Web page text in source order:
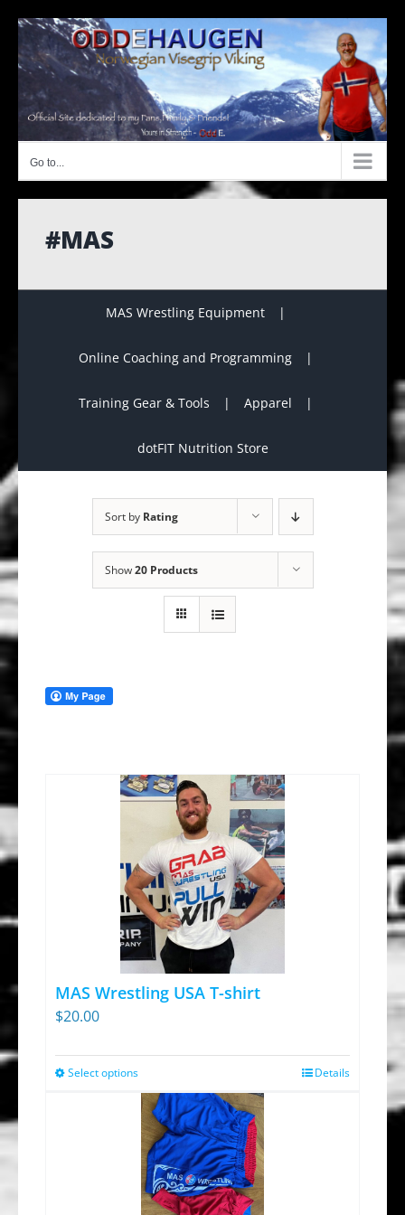
content
Go to...
#MAS
MAS Wrestling Equipment
Online Coaching and Programming
Training Gear & Tools Apparel
dotFIT Nutrition Store
Sort by Rating
Show20 Products
MAS Wrestling USA T-shirt
$20.00
Select optionsThis
product
has
multiple
variants.
The
Details